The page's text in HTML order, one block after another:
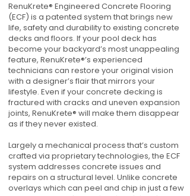
RenuKrete® Engineered Concrete Flooring
(ECF) is a patented system that brings new
life, safety and durability to existing concrete
decks and floors. If your pool deck has
become your backyard’s most unappealing
feature, RenuKrete®’s experienced
technicians can restore your original vision
with a designer’s flair that mirrors your
lifestyle. Even if your concrete decking is
fractured with cracks and uneven expansion
joints, RenuKrete® will make them disappear
as if they never existed.
Largely a mechanical process that’s custom
crafted via proprietary technologies, the ECF
system addresses concrete issues and
repairs on a structural level. Unlike concrete
overlays which can peel and chip in just a few